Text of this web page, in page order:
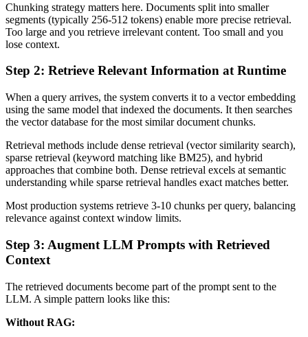
Chunking strategy matters here. Documents split into smaller
segments (typically 256-512 tokens) enable more precise retrieval.
Too large and you retrieve irrelevant content. Too small and you
lose context.
Step 2: Retrieve Relevant Information at Runtime
When a query arrives, the system converts it to a vector embedding
using the same model that indexed the documents. It then searches
the vector database for the most similar document chunks.
Retrieval methods include dense retrieval (vector similarity search),
sparse retrieval (keyword matching like BM25), and hybrid
approaches that combine both. Dense retrieval excels at semantic
understanding while sparse retrieval handles exact matches better.
Most production systems retrieve 3-10 chunks per query, balancing
relevance against context window limits.
Step 3: Augment LLM Prompts with Retrieved
Context
The retrieved documents become part of the prompt sent to the
LLM. A simple pattern looks like this:
Without RAG: